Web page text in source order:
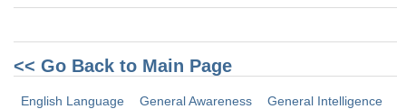
<< Go Back to Main Page
English Language General Awareness General Intelligence